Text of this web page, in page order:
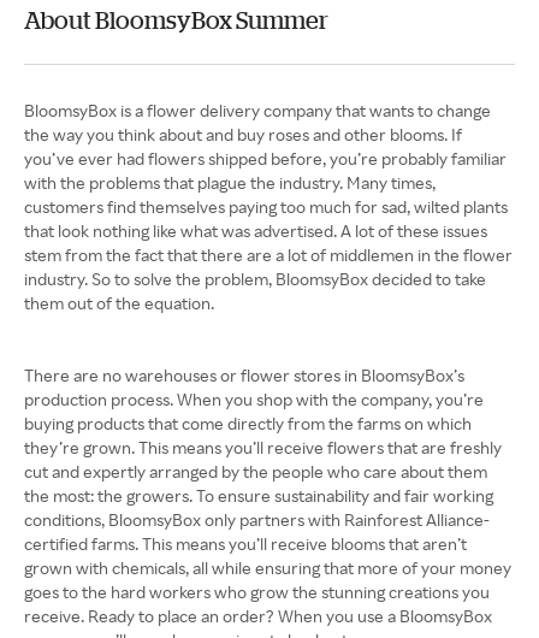
About BloomsyBox Summer
BloomsyBox is a flower delivery company that wants to change
the way you think about and buy roses and other blooms. If
you’ve ever had flowers shipped before, you’re probably familiar
with the problems that plague the industry. Many times,
customers find themselves paying too much for sad, wilted plants
that look nothing like what was advertised. A lot of these issues
stem from the fact that there are a lot of middlemen in the flower
industry. So to solve the problem, BloomsyBox decided to take
them out of the equation.
There are no warehouses or flower stores in BloomsyBox’s
production process. When you shop with the company, you’re
buying products that come directly from the farms on which
they’re grown. This means you’ll receive flowers that are freshly
cut and expertly arranged by the people who care about them
the most: the growers. To ensure sustainability and fair working
conditions, BloomsyBox only partners with Rainforest Alliance-
certified farms. This means you’ll receive blooms that aren’t
grown with chemicals, all while ensuring that more of your money
goes to the hard workers who grow the stunning creations you
receive. Ready to place an order? When you use a BloomsyBox